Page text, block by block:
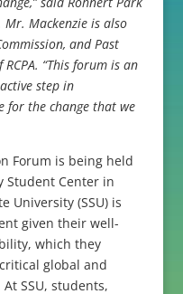
Mr. Mackenzie is also
and Past
“This forum is an
step in
for the change that we
Forum is being held
Student Center in
University (SSU) is
given their well-
which they
global and
SSU, students,